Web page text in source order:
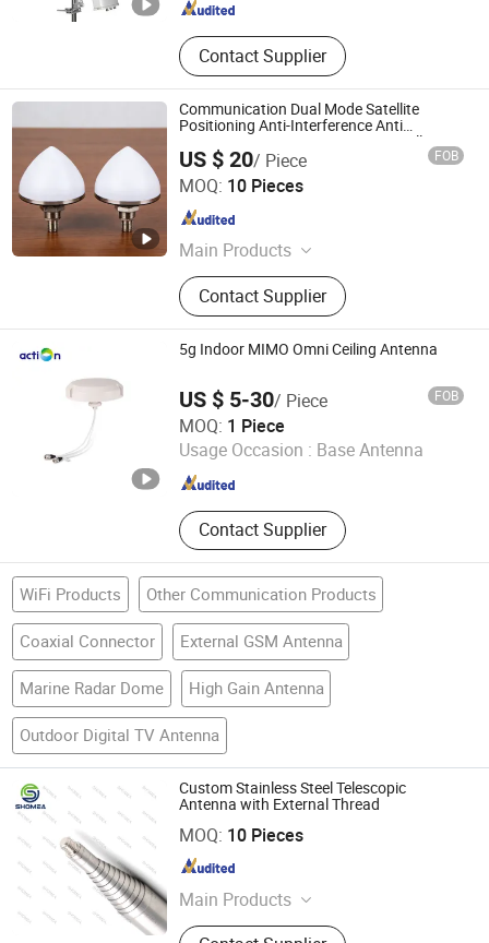
Contact Supplier
Communication Dual Mode Satellite
Positioning Anti-Interference Anti
Jamming Gnss GPS WiFi RFID Satellite
Antenna with ≥3.5 dBi L5 Band Gain
Performance
US $ 20/ Piece FOB
MOQ: 10 Pieces
Main Products
Antenna
Contact Supplier
Shanghai Jiangtu Intelligent Technology Co., Ltd.
Shanghai , China
5g Indoor MIMO Omni Ceiling Antenna
US $ 5-30/ Piece FOB
MOQ: 1 Piece
Usage Occasion : Base Antenna
Contact Supplier
Shenzhen Action Technologies Co., Ltd.
Guangdong , China Since 2022
WiFi Products Other Communication Products
Coaxial Connector External GSM Antenna
Marine Radar Dome High Gain Antenna
Outdoor Digital TV Antenna
Custom Stainless Steel Telescopic
Antenna with External Thread
MOQ: 10 Pieces
Main Products
Stainless Steel Needle, Small
Shenzhen Shomea Hardware Products Co., Ltd.
Guangdong , China